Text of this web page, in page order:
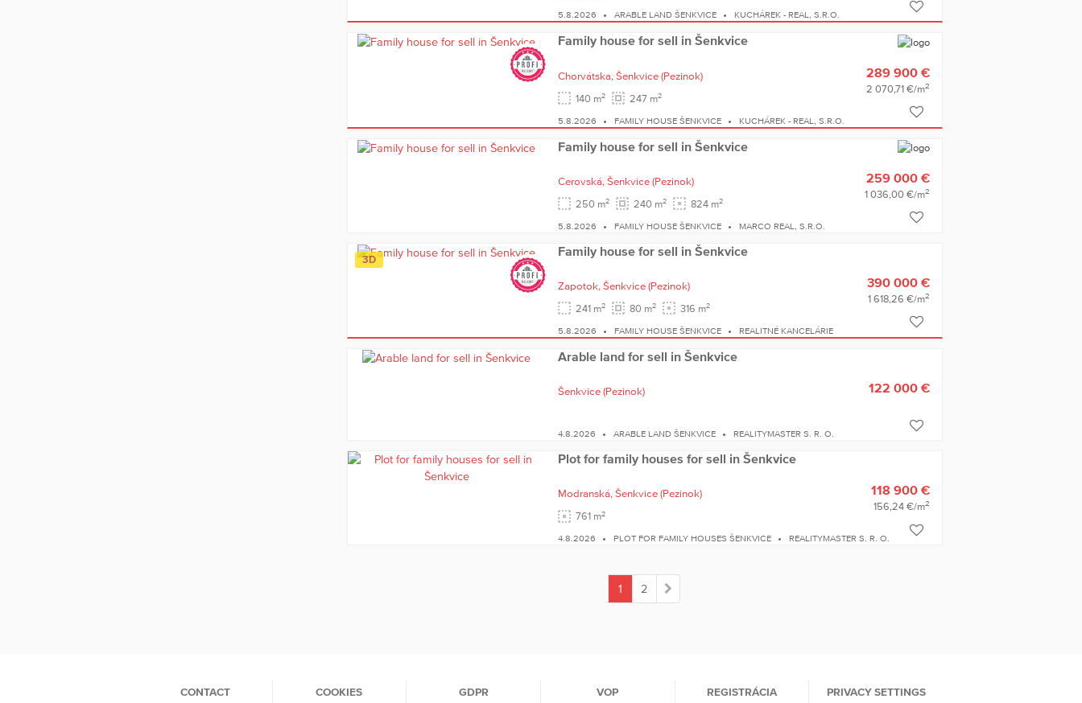
5.8.2026 ARABLE LAND ŠENKVICE KUCHÁREK - REAL, S.R.O.
Family house for sell in Šenkvice
Chorvátska, Šenkvice (Pezinok)
140 m2 247 m2
289 900 €
2 070,71 €/m2
5.8.2026 FAMILY HOUSE ŠENKVICE KUCHÁREK - REAL, S.R.O.
Family house for sell in Šenkvice
Cerovská, Šenkvice (Pezinok)
250 m2 240 m2 824 m2
259 000 €
1 036,00 €/m2
5.8.2026 FAMILY HOUSE ŠENKVICE MARCO REAL, S.R.O.
3D
Family house for sell in Šenkvice
Zapotok, Šenkvice (Pezinok)
241 m2 80 m2 316 m2
390 000 €
1 618,26 €/m2
5.8.2026 FAMILY HOUSE ŠENKVICE REALITNÉ KANCELÁRIE
Arable land for sell in Šenkvice
Šenkvice (Pezinok) 122 000 €
4.8.2026 ARABLE LAND ŠENKVICE REALITYMASTER S. R. O.
Plot for family houses for sell in Šenkvice
Modranská, Šenkvice (Pezinok)
761 m2
118 900 €
156,24 €/m2
4.8.2026 PLOT FOR FAMILY HOUSES ŠENKVICE REALITYMASTER S. R. O.
1
2
CONTACT COOKIES GDPR VOP REGISTRÁCIA PRIVACY SETTINGS